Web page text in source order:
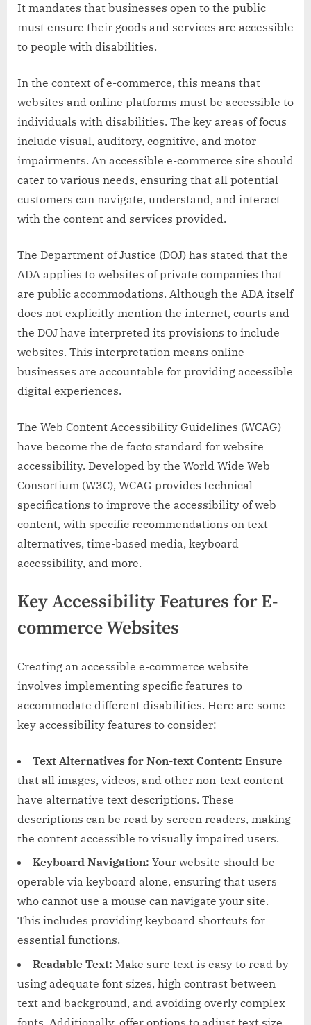
It mandates that businesses open to the public
must ensure their goods and services are accessible
to people with disabilities.
In the context of e-commerce, this means that
websites and online platforms must be accessible to
individuals with disabilities. The key areas of focus
include visual, auditory, cognitive, and motor
impairments. An accessible e-commerce site should
cater to various needs, ensuring that all potential
customers can navigate, understand, and interact
with the content and services provided.
The Department of Justice (DOJ) has stated that the
ADA applies to websites of private companies that
are public accommodations. Although the ADA itself
does not explicitly mention the internet, courts and
the DOJ have interpreted its provisions to include
websites. This interpretation means online
businesses are accountable for providing accessible
digital experiences.
The Web Content Accessibility Guidelines (WCAG)
have become the de facto standard for website
accessibility. Developed by the World Wide Web
Consortium (W3C), WCAG provides technical
specifications to improve the accessibility of web
content, with specific recommendations on text
alternatives, time-based media, keyboard
accessibility, and more.
Key Accessibility Features for E-
commerce Websites
Creating an accessible e-commerce website
involves implementing specific features to
accommodate different disabilities. Here are some
key accessibility features to consider:
Text Alternatives for Non-text Content: Ensure
that all images, videos, and other non-text content
have alternative text descriptions. These
descriptions can be read by screen readers, making
the content accessible to visually impaired users.
Keyboard Navigation: Your website should be
operable via keyboard alone, ensuring that users
who cannot use a mouse can navigate your site.
This includes providing keyboard shortcuts for
essential functions.
Readable Text: Make sure text is easy to read by
using adequate font sizes, high contrast between
text and background, and avoiding overly complex
fonts. Additionally, offer options to adjust text size